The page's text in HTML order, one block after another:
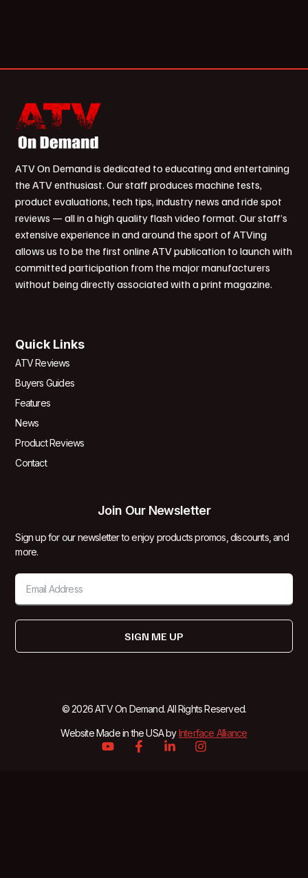
ATV On Demand is dedicated to educating and entertaining
the ATV enthusiast. Our staff produces machine tests,
product evaluations, tech tips, industry news and ride spot
reviews — all in a high quality flash video format. Our staff’s
extensive experience in and around the sport of ATVing
allows us to be the first online ATV publication to launch with
committed participation from the major manufacturers
without being directly associated with a print magazine.
Quick Links
ATV Reviews
Buyers Guides
Features
News
Product Reviews
Contact
Join Our Newsletter
Sign up for our newsletter to enjoy products promos, discounts, and
more.
SIGN ME UP
© 2026 ATV On Demand. All Rights Reserved.
Website Made in the USA byInterface Alliance